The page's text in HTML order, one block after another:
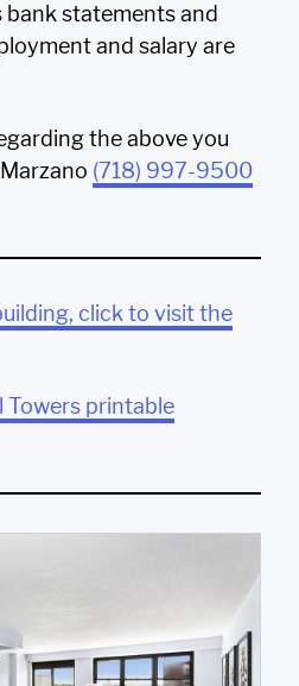
bank statements and
and salary are
the above you
(718) 997-9500
click to visit the
Towers printable